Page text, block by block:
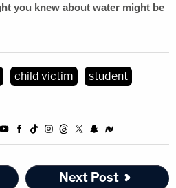
child victim
student
Next Post